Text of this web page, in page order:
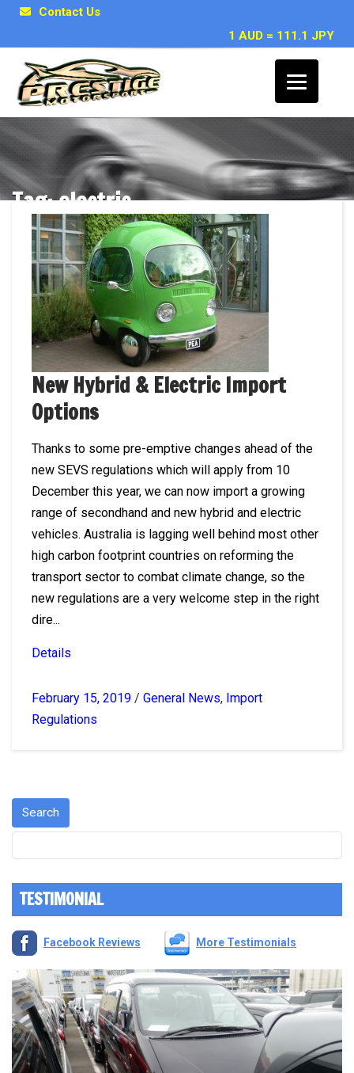
Contact Us
1 AUD = 111.1 JPY
Tag: electric
Posts related to electric
New Hybrid & Electric Import
Options
Thanks to some pre-emptive changes ahead of the
new SEVS regulations which will apply from 10
December this year, we can now import a growing
range of secondhand and new hybrid and electric
vehicles. Australia is lagging well behind most other
high carbon footprint countries on reforming the
transport sector to combat climate change, so the
new regulations are a very welcome step in the right
dire...
Details
February 15, 2019 / General News, Import
Regulations
TESTIMONIAL
Facebook Reviews More Testimonials